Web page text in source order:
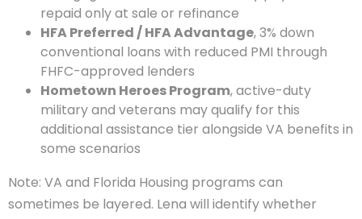
repaid only at sale or refinance
HFA Preferred / HFA Advantage, 3% down
conventional loans with reduced PMI through
FHFC-approved lenders
Hometown Heroes Program, active-duty
military and veterans may qualify for this
additional assistance tier alongside VA benefits in
some scenarios
Note: VA and Florida Housing programs can
sometimes be layered. Lena will identify whether